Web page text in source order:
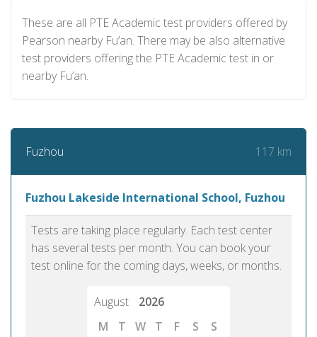
These are all PTE Academic test providers offered by
Pearson nearby Fu’an. There may be also alternative
test providers offering the PTE Academic test in or
nearby Fu’an.
Fuzhou 117 km
Fuzhou Lakeside International School, Fuzhou
Tests are taking place regularly. Each test center
has several tests per month. You can book your
test online for the coming days, weeks, or months.
August
2026
M
T W T F S
S